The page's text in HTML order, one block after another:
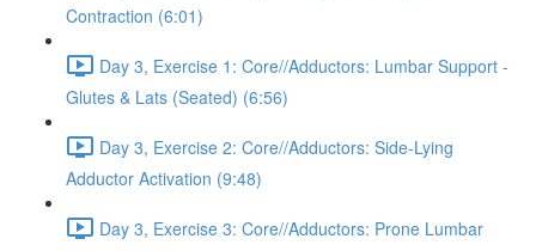
Contraction (6:01)
Day 3, Exercise 1: Core//Adductors: Lumbar Support -
Glutes & Lats (Seated) (6:56)
Day 3, Exercise 2: Core//Adductors: Side-Lying
Adductor Activation (9:48)
Day 3, Exercise 3: Core//Adductors: Prone Lumbar